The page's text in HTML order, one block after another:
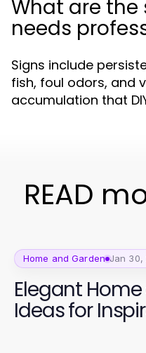
What are
needs
Signs include
fish, foul odors, and
accumulation that
READ
Home and Garden Jan 30,
Elegant
Ideas for